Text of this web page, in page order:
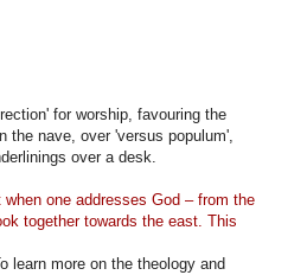
for worship, favouring the
the nave, over 'versus populum',
over a desk.
one addresses God – from the
together towards the east. This
learn more on the theology and